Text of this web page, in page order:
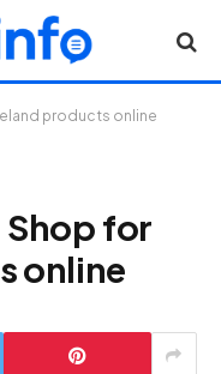
products online
Shop for
online